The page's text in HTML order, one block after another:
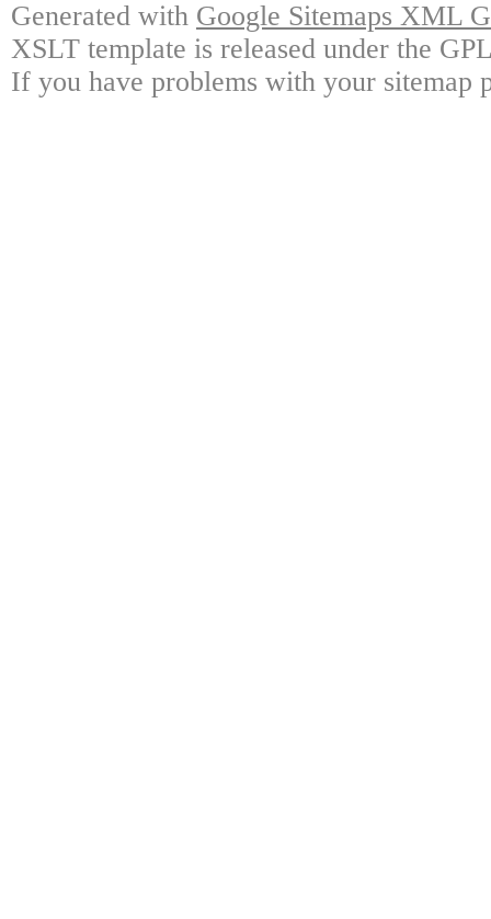
Generated with Google Sitemaps XML
XSLT template is released under the
If you have problems with your sitemap